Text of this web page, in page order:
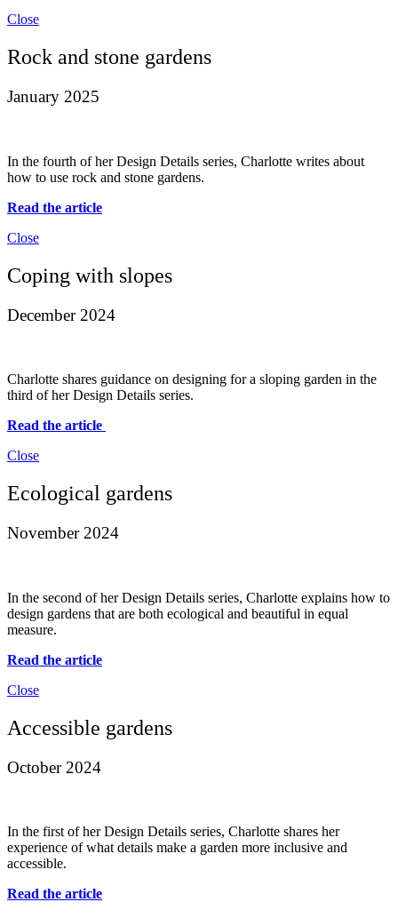
Close
Rock and stone gardens
January 2025
In the fourth of her Design Details series, Charlotte writes about
how to use rock and stone gardens.
Read the article
Close
Coping with slopes
December 2024
Charlotte shares guidance on designing for a sloping garden in the
third of her Design Details series.
Read the article
Close
Ecological gardens
November 2024
In the second of her Design Details series, Charlotte explains how to
design gardens that are both ecological and beautiful in equal
measure.
Read the article
Close
Accessible gardens
October 2024
In the first of her Design Details series, Charlotte shares her
experience of what details make a garden more inclusive and
accessible.
Read the article